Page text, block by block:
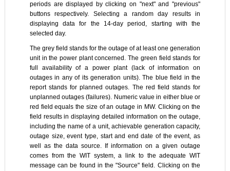
periods are displayed by clicking on "next" and "previous"
buttons respectively. Selecting a random day results in
displaying data for the 14-day period, starting with the
selected day.
The grey field stands for the outage of at least one generation
unit in the power plant concerned. The green field stands for
full availability of a power plant (lack of information on
outages in any of its generation units). The blue field in the
report stands for planned outages. The red field stands for
unplanned outages (failures). Numeric value in either blue or
red field equals the size of an outage in MW. Clicking on the
field results in displaying detailed information on the outage,
including the name of a unit, achievable generation capacity,
outage size, event type, start and end date of the event, as
well as the data source. If information on a given outage
comes from the WIT system, a link to the adequate WIT
message can be found in the "Source" field. Clicking on the